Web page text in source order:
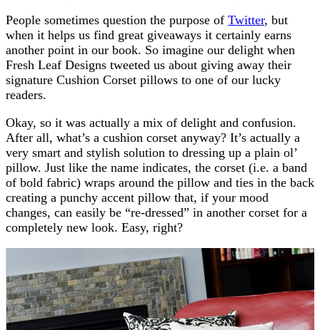
People sometimes question the purpose of Twitter, but
when it helps us find great giveaways it certainly earns
another point in our book. So imagine our delight when
Fresh Leaf Designs tweeted us about giving away their
signature Cushion Corset pillows to one of our lucky
readers.
Okay, so it was actually a mix of delight and confusion.
After all, what’s a cushion corset anyway? It’s actually a
very smart and stylish solution to dressing up a plain ol’
pillow. Just like the name indicates, the corset (i.e. a band
of bold fabric) wraps around the pillow and ties in the back
creating a punchy accent pillow that, if your mood
changes, can easily be “re-dressed” in another corset for a
completely new look. Easy, right?